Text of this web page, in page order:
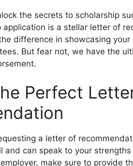
the secrets to scholarship
application is a stellar letter of
difference in showcasing
But fear not, we have the
Perfect
a letter of
and can speak to your
make sure to provide